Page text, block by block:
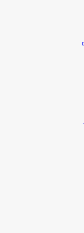
Safe execution
a message of